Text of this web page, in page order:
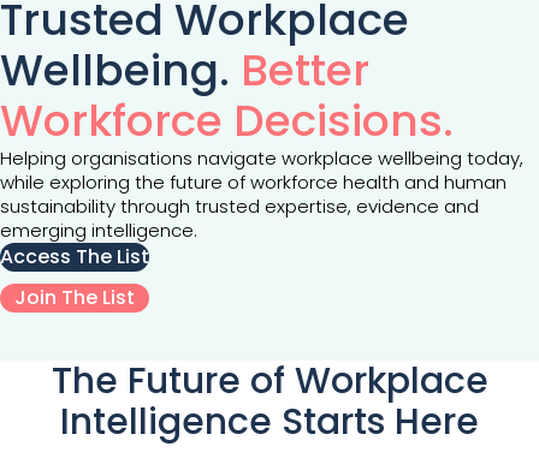
Trusted Workplace
Wellbeing. Better
Workforce Decisions.
Helping organisations navigate workplace wellbeing today,
while exploring the future of workforce health and human
sustainability through trusted expertise, evidence and
emerging intelligence.
Access The List
Join The List
The Future of Workplace
Intelligence Starts Here